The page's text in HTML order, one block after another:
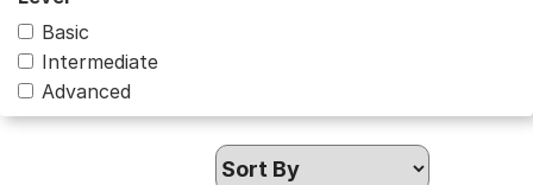
Basic
Intermediate
Advanced